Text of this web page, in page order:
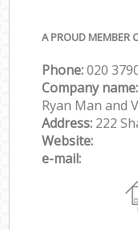
A PROUD MEMBER
Phone:‎‎‎020
Company
Ryan Man and
Address: 222
Website:
e-mail: